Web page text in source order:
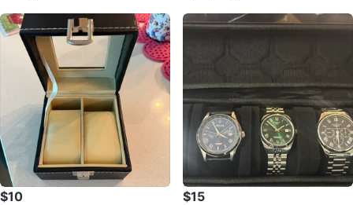
$10 $15